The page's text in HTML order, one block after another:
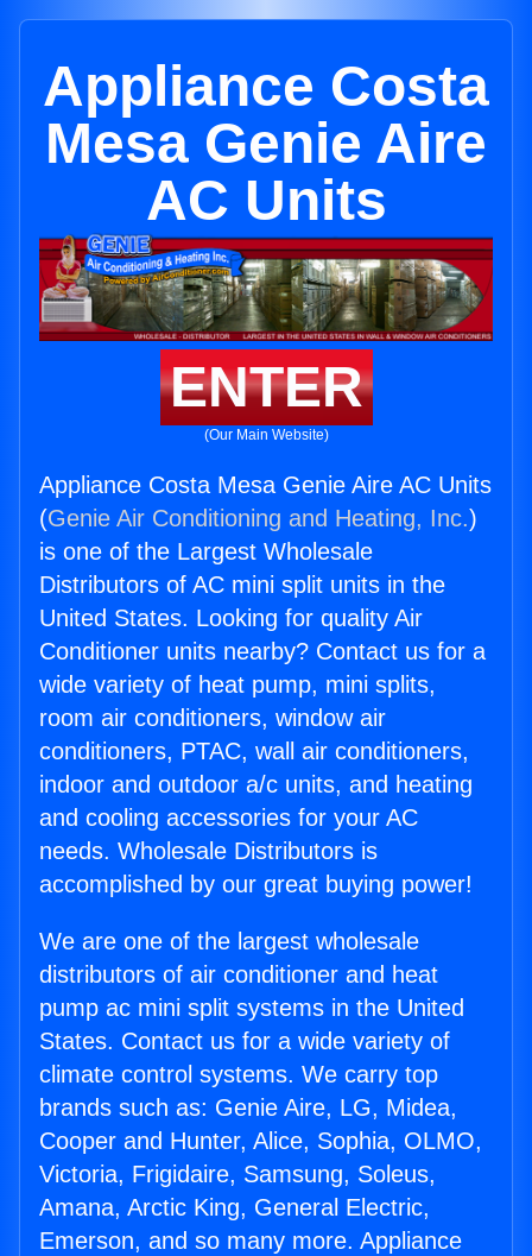
Appliance Costa
Mesa Genie Aire
AC Units
ENTER
(Our Main Website)
Appliance Costa Mesa Genie Aire AC Units
(Genie Air Conditioning and Heating, Inc.)
is one of the Largest Wholesale
Distributors of AC mini split units in the
United States. Looking for quality Air
Conditioner units nearby? Contact us for a
wide variety of heat pump, mini splits,
room air conditioners, window air
conditioners, PTAC, wall air conditioners,
indoor and outdoor a/c units, and heating
and cooling accessories for your AC
needs. Wholesale Distributors is
accomplished by our great buying power!
We are one of the largest wholesale
distributors of air conditioner and heat
pump ac mini split systems in the United
States. Contact us for a wide variety of
climate control systems. We carry top
brands such as: Genie Aire, LG, Midea,
Cooper and Hunter, Alice, Sophia, OLMO,
Victoria, Frigidaire, Samsung, Soleus,
Amana, Arctic King, General Electric,
Emerson, and so many more. Appliance